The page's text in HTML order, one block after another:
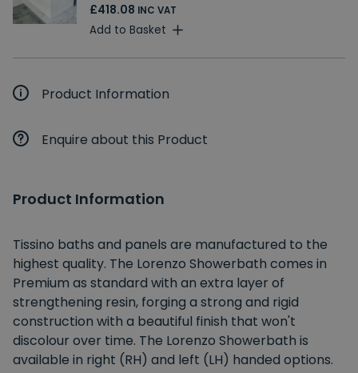
£418.08 INC VAT
Add to Basket
Product Information
Enquire about this Product
Product Information
Tissino baths and panels are manufactured to the
highest quality. The Lorenzo Showerbath comes in
Premium as standard with an extra layer of
strengthening resin, forging a strong and rigid
construction with a beautiful finish that won't
discolour over time. The Lorenzo Showerbath is
available in right (RH) and left (LH) handed options.